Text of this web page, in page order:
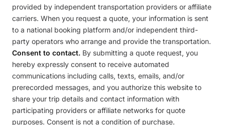
provided by independent transportation providers or affiliate
carriers. When you request a quote, your information is sent
to a national booking platform and/or independent third-
party operators who arrange and provide the transportation.
Consent to contact. By submitting a quote request, you
hereby expressly consent to receive automated
communications including calls, texts, emails, and/or
prerecorded messages, and you authorize this website to
share your trip details and contact information with
participating providers or affiliate networks for quote
purposes. Consent is not a condition of purchase.